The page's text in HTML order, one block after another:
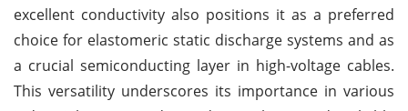
excellent conductivity also positions it as a preferred
choice for elastomeric static discharge systems and as
a crucial semiconducting layer in high-voltage cables.
This versatility underscores its importance in various